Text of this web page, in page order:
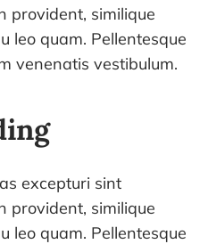
provident, similique
leo quam. Pellentesque
venenatis vestibulum.
excepturi sint
provident, similique
leo quam. Pellentesque